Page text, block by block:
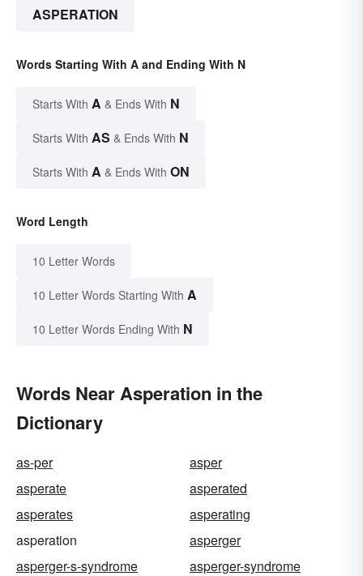
ASPERATION
Words Starting With A and Ending With N
Starts With A & Ends With N
Starts With AS & Ends With N
Starts With A & Ends With ON
Word Length
10 Letter Words
10 Letter Words Starting With A
10 Letter Words Ending With N
Words Near Asperation in the
Dictionary
as-per
asper
asperate
asperated
asperates
asperating
asperation
asperger
asperger-s-syndrome
asperger-syndrome